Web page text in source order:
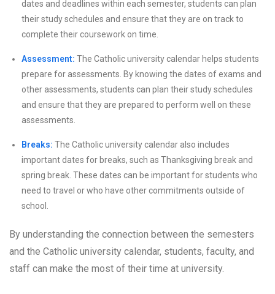
dates and deadlines within each semester, students can plan
their study schedules and ensure that they are on track to
complete their coursework on time.
Assessment: The Catholic university calendar helps students
prepare for assessments. By knowing the dates of exams and
other assessments, students can plan their study schedules
and ensure that they are prepared to perform well on these
assessments.
Breaks: The Catholic university calendar also includes
important dates for breaks, such as Thanksgiving break and
spring break. These dates can be important for students who
need to travel or who have other commitments outside of
school.
By understanding the connection between the semesters
and the Catholic university calendar, students, faculty, and
staff can make the most of their time at university.